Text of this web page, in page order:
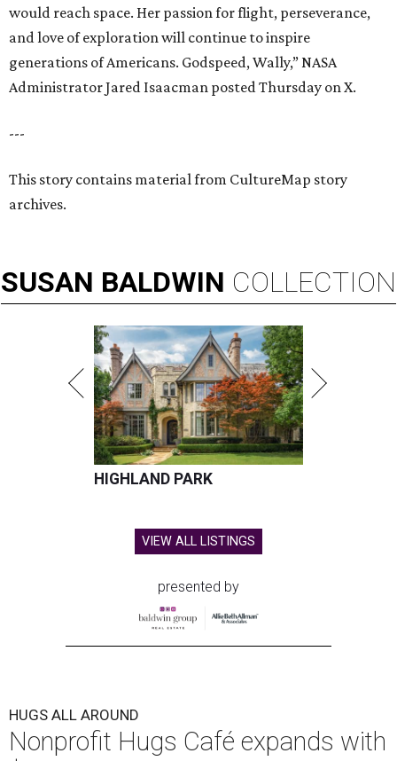
would reach space. Her passion for flight, perseverance,
and love of exploration will continue to inspire
generations of Americans. Godspeed, Wally,” NASA
Administrator Jared Isaacman posted Thursday on X.
---
This story contains material from CultureMap story
archives.
SUSAN BALDWIN COLLECTION
HIGHLAND PARK
VIEW ALL LISTINGS
presented by
HUGS ALL AROUND
Nonprofit Hugs Café expands with